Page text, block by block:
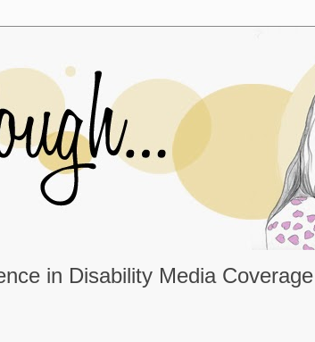
in Disability Media Coverage